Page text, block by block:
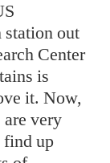
station out
Center
is
it. Now,
very
find up